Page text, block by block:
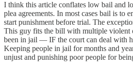
I think this article conflates low bail and
plea agreements. In most cases bail is to
start punishment before trial. The
This guy fits the bill with multiple violent
been in jail — IF the court can deal with
Keeping people in jail for months and
unjust and punishing poor people for